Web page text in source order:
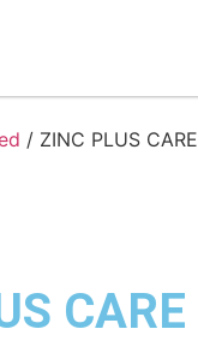
/ ZINC PLUS CARE
CARE